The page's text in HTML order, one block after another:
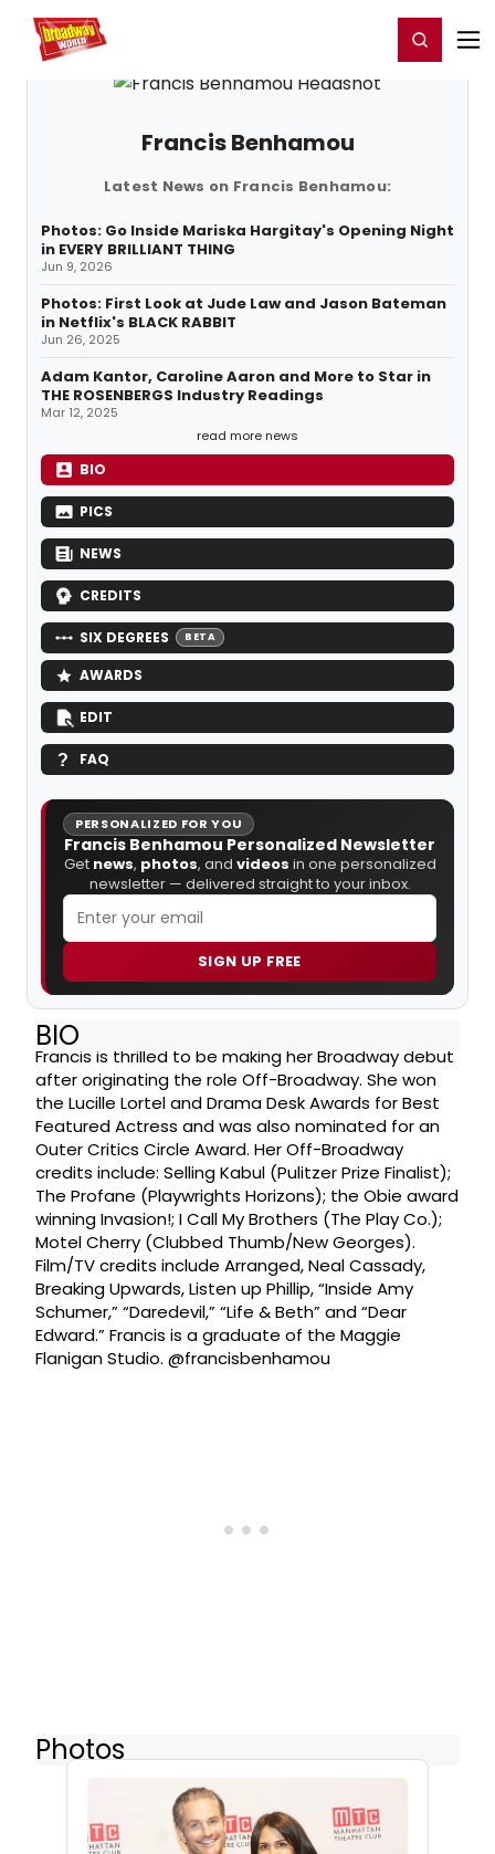
Home For You Register/Login
Francis Benhamou
Latest News on Francis Benhamou:
Photos: Go Inside Mariska Hargitay's Opening Night
in EVERY BRILLIANT THING
Jun 9, 2026
Photos: First Look at Jude Law and Jason Bateman
in Netflix's BLACK RABBIT
Jun 26, 2025
Adam Kantor, Caroline Aaron and More to Star in
THE ROSENBERGS Industry Readings
Mar 12, 2025
read more news
BIO
PICS
NEWS
CREDITS
SIX DEGREES BETA
AWARDS
EDIT
FAQ
PERSONALIZED FOR YOU
Francis Benhamou Personalized Newsletter
Get news, photos, and videos in one personalized
newsletter — delivered straight to your inbox.
SIGN UP FREE
BIO
Francis is thrilled to be making her Broadway debut
after originating the role Off-Broadway. She won
the Lucille Lortel and Drama Desk Awards for Best
Featured Actress and was also nominated for an
Outer Critics Circle Award. Her Off-Broadway
credits include: Selling Kabul (Pulitzer Prize Finalist);
The Profane (Playwrights Horizons); the Obie award
winning Invasion!; I Call My Brothers (The Play Co.);
Motel Cherry (Clubbed Thumb/New Georges).
Film/TV credits include Arranged, Neal Cassady,
Breaking Upwards, Listen up Phillip, “Inside Amy
Schumer,” “Daredevil,” “Life & Beth” and “Dear
Edward.” Francis is a graduate of the Maggie
Flanigan Studio. @francisbenhamou
Photos